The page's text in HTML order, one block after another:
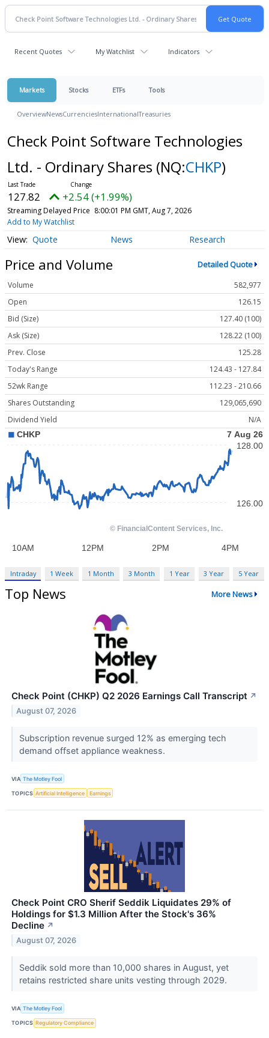
Recent Quotes My Watchlist Indicators
Markets Stocks ETFs Tools
OverviewNewsCurrenciesInternationalTreasuries
Check Point Software Technologies
Ltd. - Ordinary Shares (NQ:CHKP)
127.82 +2.54 (+1.99%)
Streaming Delayed Price 8:00:01 PM GMT, Aug 7, 2026
Add to My Watchlist
Quote News Research
Price and Volume Detailed Quote
Volume
582,977
Open
126.15
Bid (Size)
127.40 (100)
Ask (Size)
128.22 (100)
Prev. Close
125.28
Today's Range
124.43 - 127.84
52wk Range
112.23 - 210.66
Shares Outstanding
129,065,690
Dividend Yield
N/A
Intraday 1 Week 1 Month 3 Month 1 Year 3 Year 5 Year
Top News More News
Check Point (CHKP) Q2 2026 Earnings Call Transcript ↗
August 07, 2026
Subscription revenue surged 12% as emerging tech
demand offset appliance weakness.
VIA The Motley Fool
TOPICS Artificial Intelligence Earnings
Check Point CRO Sherif Seddik Liquidates 29% of
Holdings for $1.3 Million After the Stock's 36%
Decline ↗
August 07, 2026
Seddik sold more than 10,000 shares in August, yet
retains restricted share units vesting through 2029.
VIA The Motley Fool
TOPICS Regulatory Compliance